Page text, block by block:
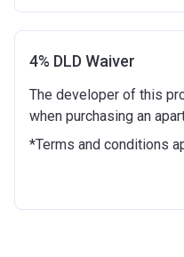
Date
12 months from the
4% DLD Waiver
The developer of this
when purchasing an
*Terms and conditions